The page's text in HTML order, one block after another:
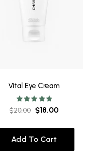
Vital Eye Cream
Rated
5.00
$20.00 $18.00
Add To Cart